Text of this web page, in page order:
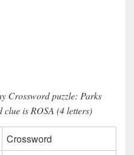
Crossword puzzle: Parks
clue is ROSA (4 letters)
Crossword